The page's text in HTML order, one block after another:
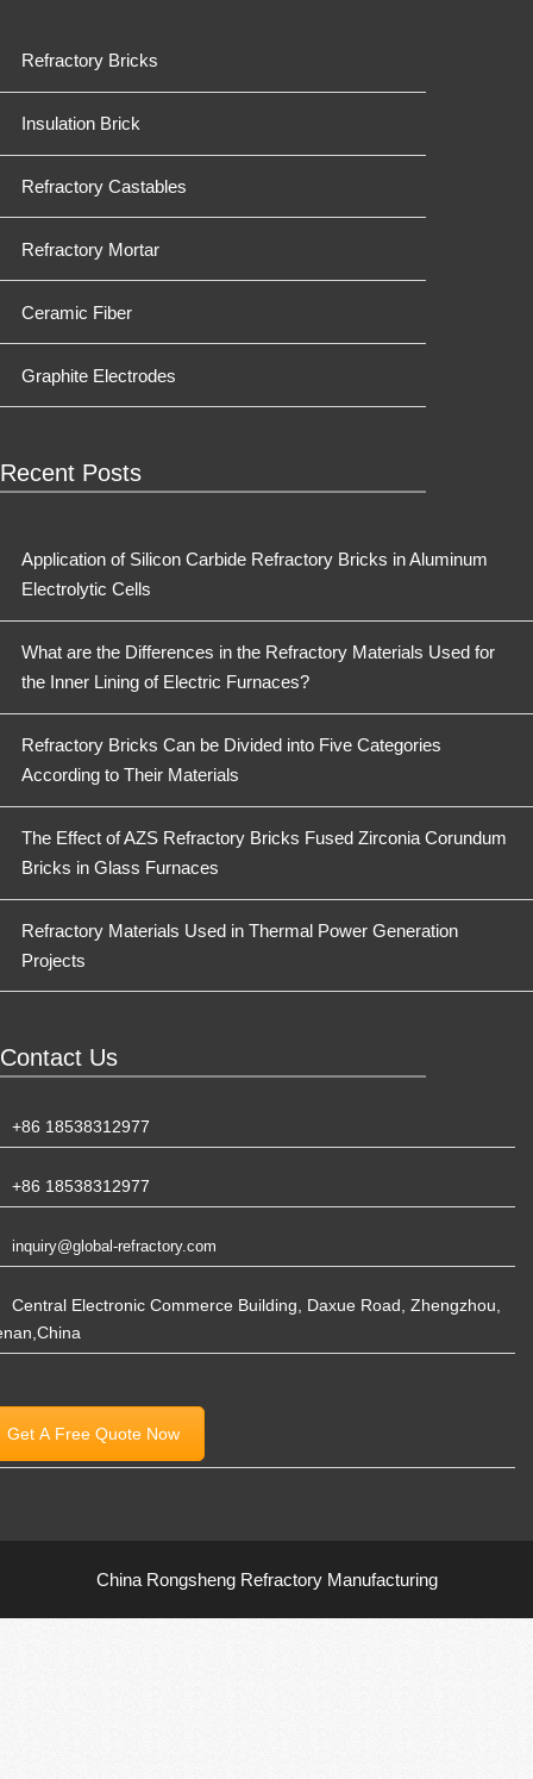
Refractory Bricks
Insulation Brick
Refractory Castables
Refractory Mortar
Ceramic Fiber
Graphite Electrodes
Recent Posts
Application of Silicon Carbide Refractory Bricks in Aluminum
Electrolytic Cells
What are the Differences in the Refractory Materials Used for
the Inner Lining of Electric Furnaces?
Refractory Bricks Can be Divided into Five Categories
According to Their Materials
The Effect of AZS Refractory Bricks Fused Zirconia Corundum
Bricks in Glass Furnaces
Refractory Materials Used in Thermal Power Generation
Projects
Contact Us
+86 18538312977
+86 18538312977
inquiry@global-refractory.com
Central Electronic Commerce Building, Daxue Road, Zhengzhou,
Get A Free Quote Now
China Rongsheng Refractory Manufacturing